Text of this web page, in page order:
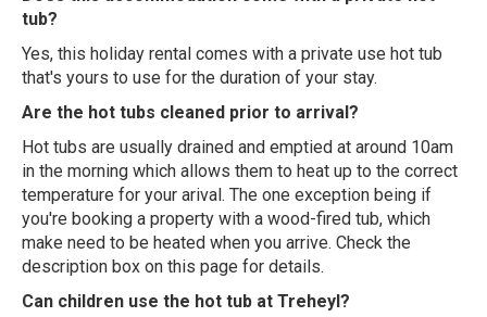
tub?
Yes, this holiday rental comes with a private use hot tub
that's yours to use for the duration of your stay.
Are the hot tubs cleaned prior to arrival?
Hot tubs are usually drained and emptied at around 10am
in the morning which allows them to heat up to the correct
temperature for your arival. The one exception being if
you're booking a property with a wood-fired tub, which
make need to be heated when you arrive. Check the
description box on this page for details.
Can children use the hot tub at Treheyl?